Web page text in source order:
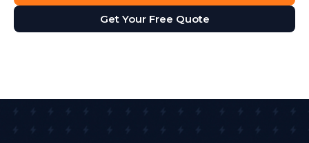
Get Your Free Quote